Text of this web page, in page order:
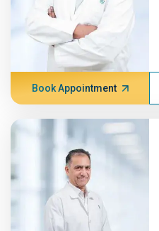
Book Appointment